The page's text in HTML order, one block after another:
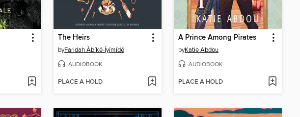
The Heirs
byFaridah Àbíké-Íyímídé
AUDIOBOOK
PLACE A HOLD
A Prince Among Pirates
byKatie Abdou
AUDIOBOOK
PLACE A HOLD